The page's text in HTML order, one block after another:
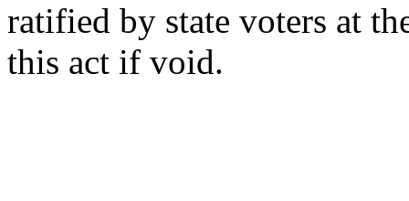
ratified by state voters at
this act if void.